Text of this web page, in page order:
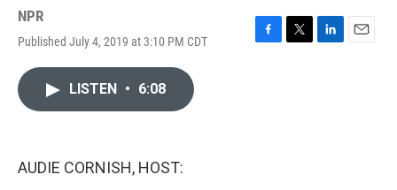
NPR
Published July 4, 2019 at 3:10 PM CDT
F
T
L
E
LISTEN • 6:08
AUDIE CORNISH, HOST: